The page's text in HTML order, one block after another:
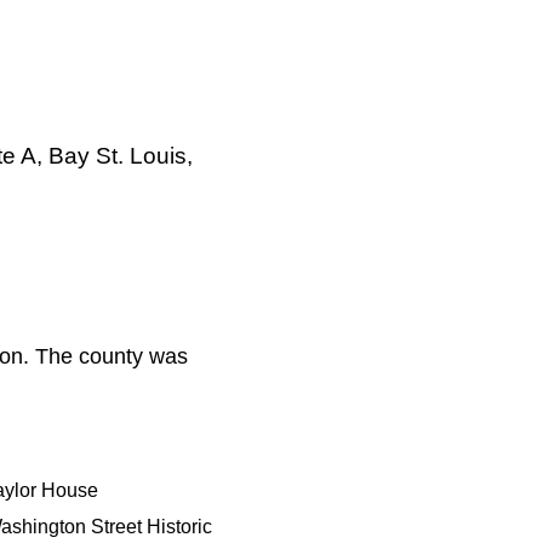
A, Bay St. Louis,
The county was
House
Street Historic